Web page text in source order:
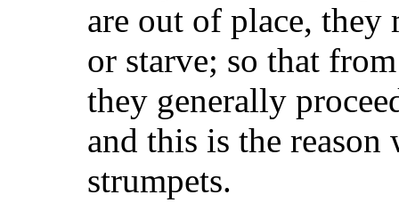
are out of place, they
or starve; so that
they generally
and this is the
strumpets.